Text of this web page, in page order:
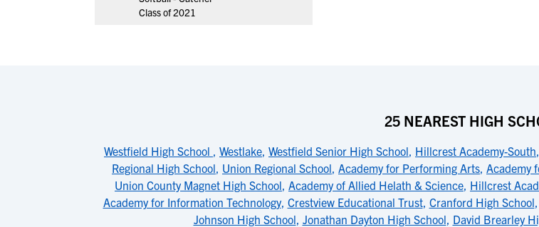
Class of 2021
25 NEAREST HIGH
Westfield High School , Westlake, Westfield Senior High School, Hillcrest Academy-South,
Regional High School, Union Regional School, Academy for Performing Arts, Academy
Union County Magnet High School, Academy of Allied Helath & Science, Hillcrest
Academy for Information Technology, Crestview Educational Trust, Cranford High School,
Johnson High School, Jonathan Dayton High School, David Brearley